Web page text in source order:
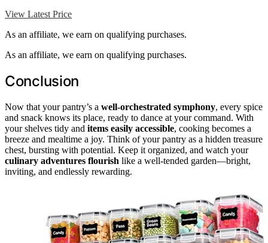
View Latest Price
As an affiliate, we earn on qualifying purchases.
As an affiliate, we earn on qualifying purchases.
Conclusion
Now that your pantry’s a well-orchestrated symphony, every spice
and snack knows its place, ready to dance at your command. With
your shelves tidy and items easily accessible, cooking becomes a
breeze and mealtime a joy. Think of your pantry as a hidden treasure
chest, bursting with potential. Keep it organized, and watch your
culinary adventures flourish like a well-tended garden—bright,
inviting, and endlessly rewarding.